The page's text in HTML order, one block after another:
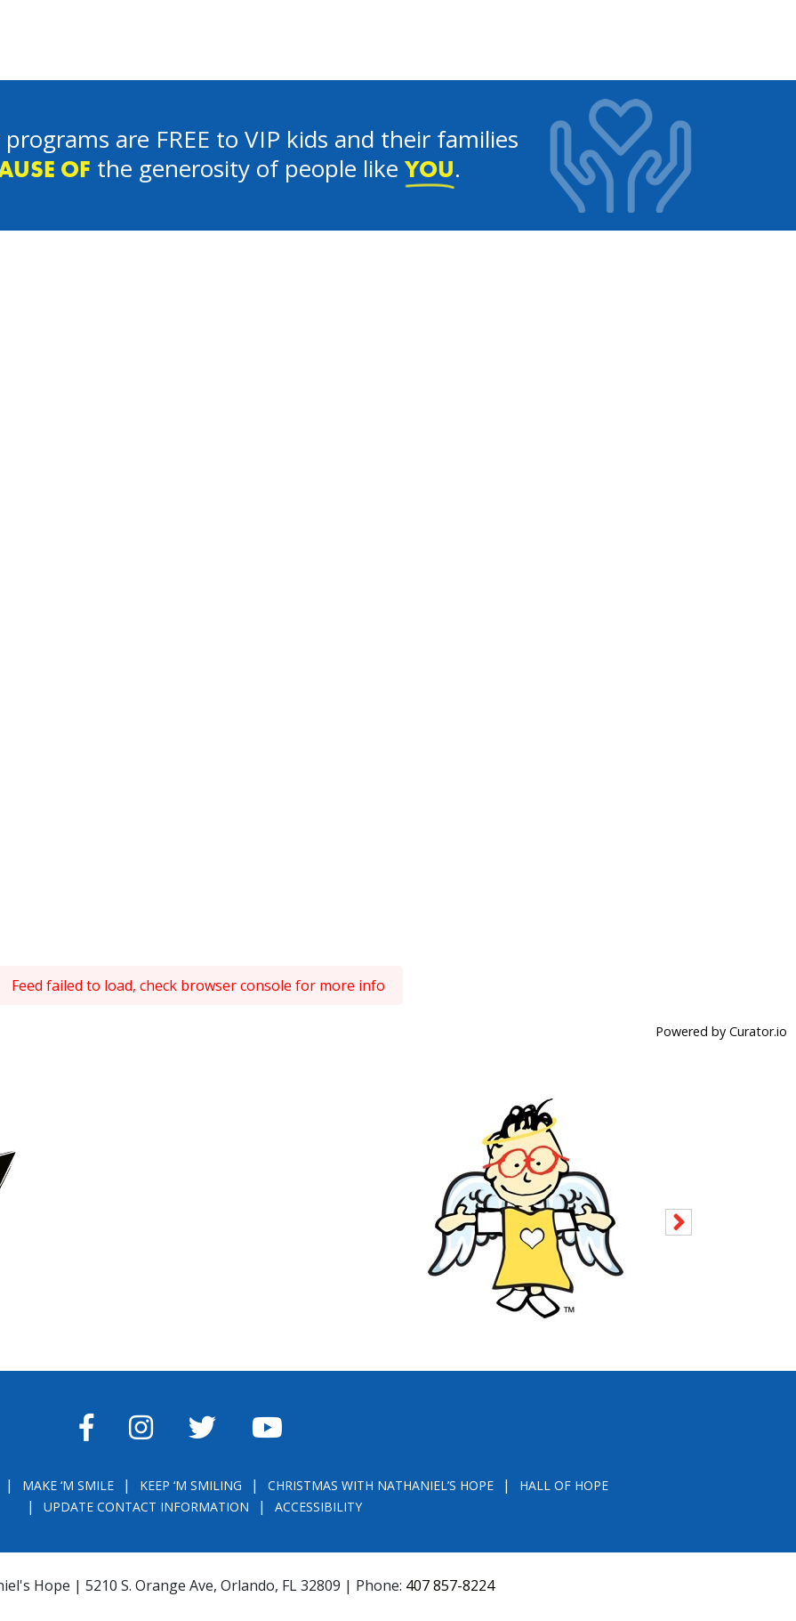
are FREE to VIP kids and their families
OF the generosity of people like YOU.
Feed failed to load, check browser console for more info
Powered by Curator.io
FACEBOOK
INSTAGRAM
TWITTERYOUTUBE
MAKE ‘M SMILE KEEP ‘M SMILING CHRISTMAS WITH NATHANIEL’S HOPE
HALL OF HOPE
UPDATE CONTACT INFORMATION
ACCESSIBILITY
Hope | 5210 S. Orange Ave, Orlando, FL 32809 | Phone: 407 857-8224